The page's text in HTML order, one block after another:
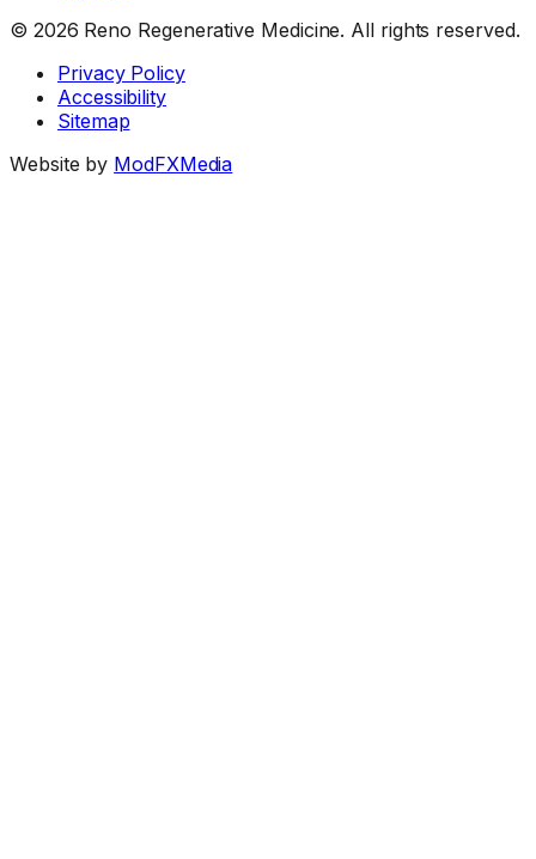
© 2026 Reno Regenerative Medicine. All rights reserved.
Privacy Policy
Accessibility
Sitemap
Website by ModFXMedia